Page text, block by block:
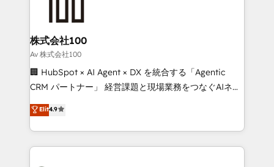
end solutions that integrate CRM, AI automation,
inbound and loop marketing, content, and digital
creativity. Our multicultural team works in Spanish,
Portuguese, and English to design scalable strategies
that drive measurable growth. 🌎 Highlights: • 10+
Platform Migration Excellence. • Top 3 Partner of the
Year LATAM 2022, 2023, 2024, 2025. • Partner of the
株式会社100
Av 株式会社100
🏢 HubSpot × AI Agent × DX を統合する「Agentic
CRM パートナー」 経営課題と現場業務をつなぐAIネイ
ティブ・エージェンシーとして、HubSpot Eliteの実装
力で顧客フロント業務を再設計します。 💡 100inc は何
をする会社か？ HubSpotを共通基盤に、AIエージェン
トを組み込んだ顧客フロント業務（マーケティング・営
Elit4.9